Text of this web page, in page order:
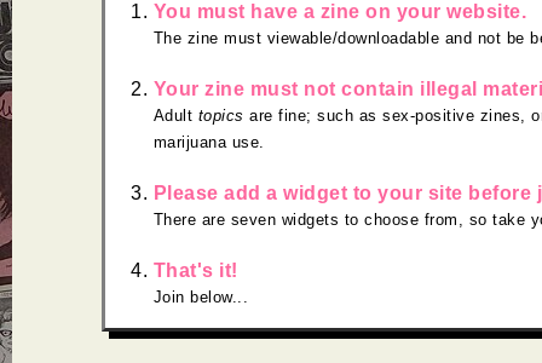
You must have a zine on your website.
The zine must viewable/downloadable and not be
Your zine must not contain illegal
Adult topics are fine; such as sex-positive zines,
marijuana use.
Please add a widget to your site before
There are seven widgets to choose from, so take
That's it!
Join below...